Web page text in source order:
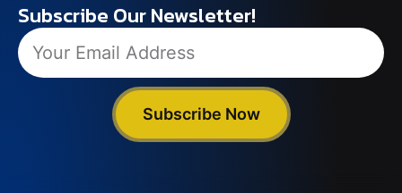
Subscribe Our Newsletter!
Subscribe Now